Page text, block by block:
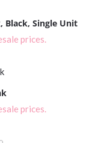
Black, Single Unit
prices.
prices.